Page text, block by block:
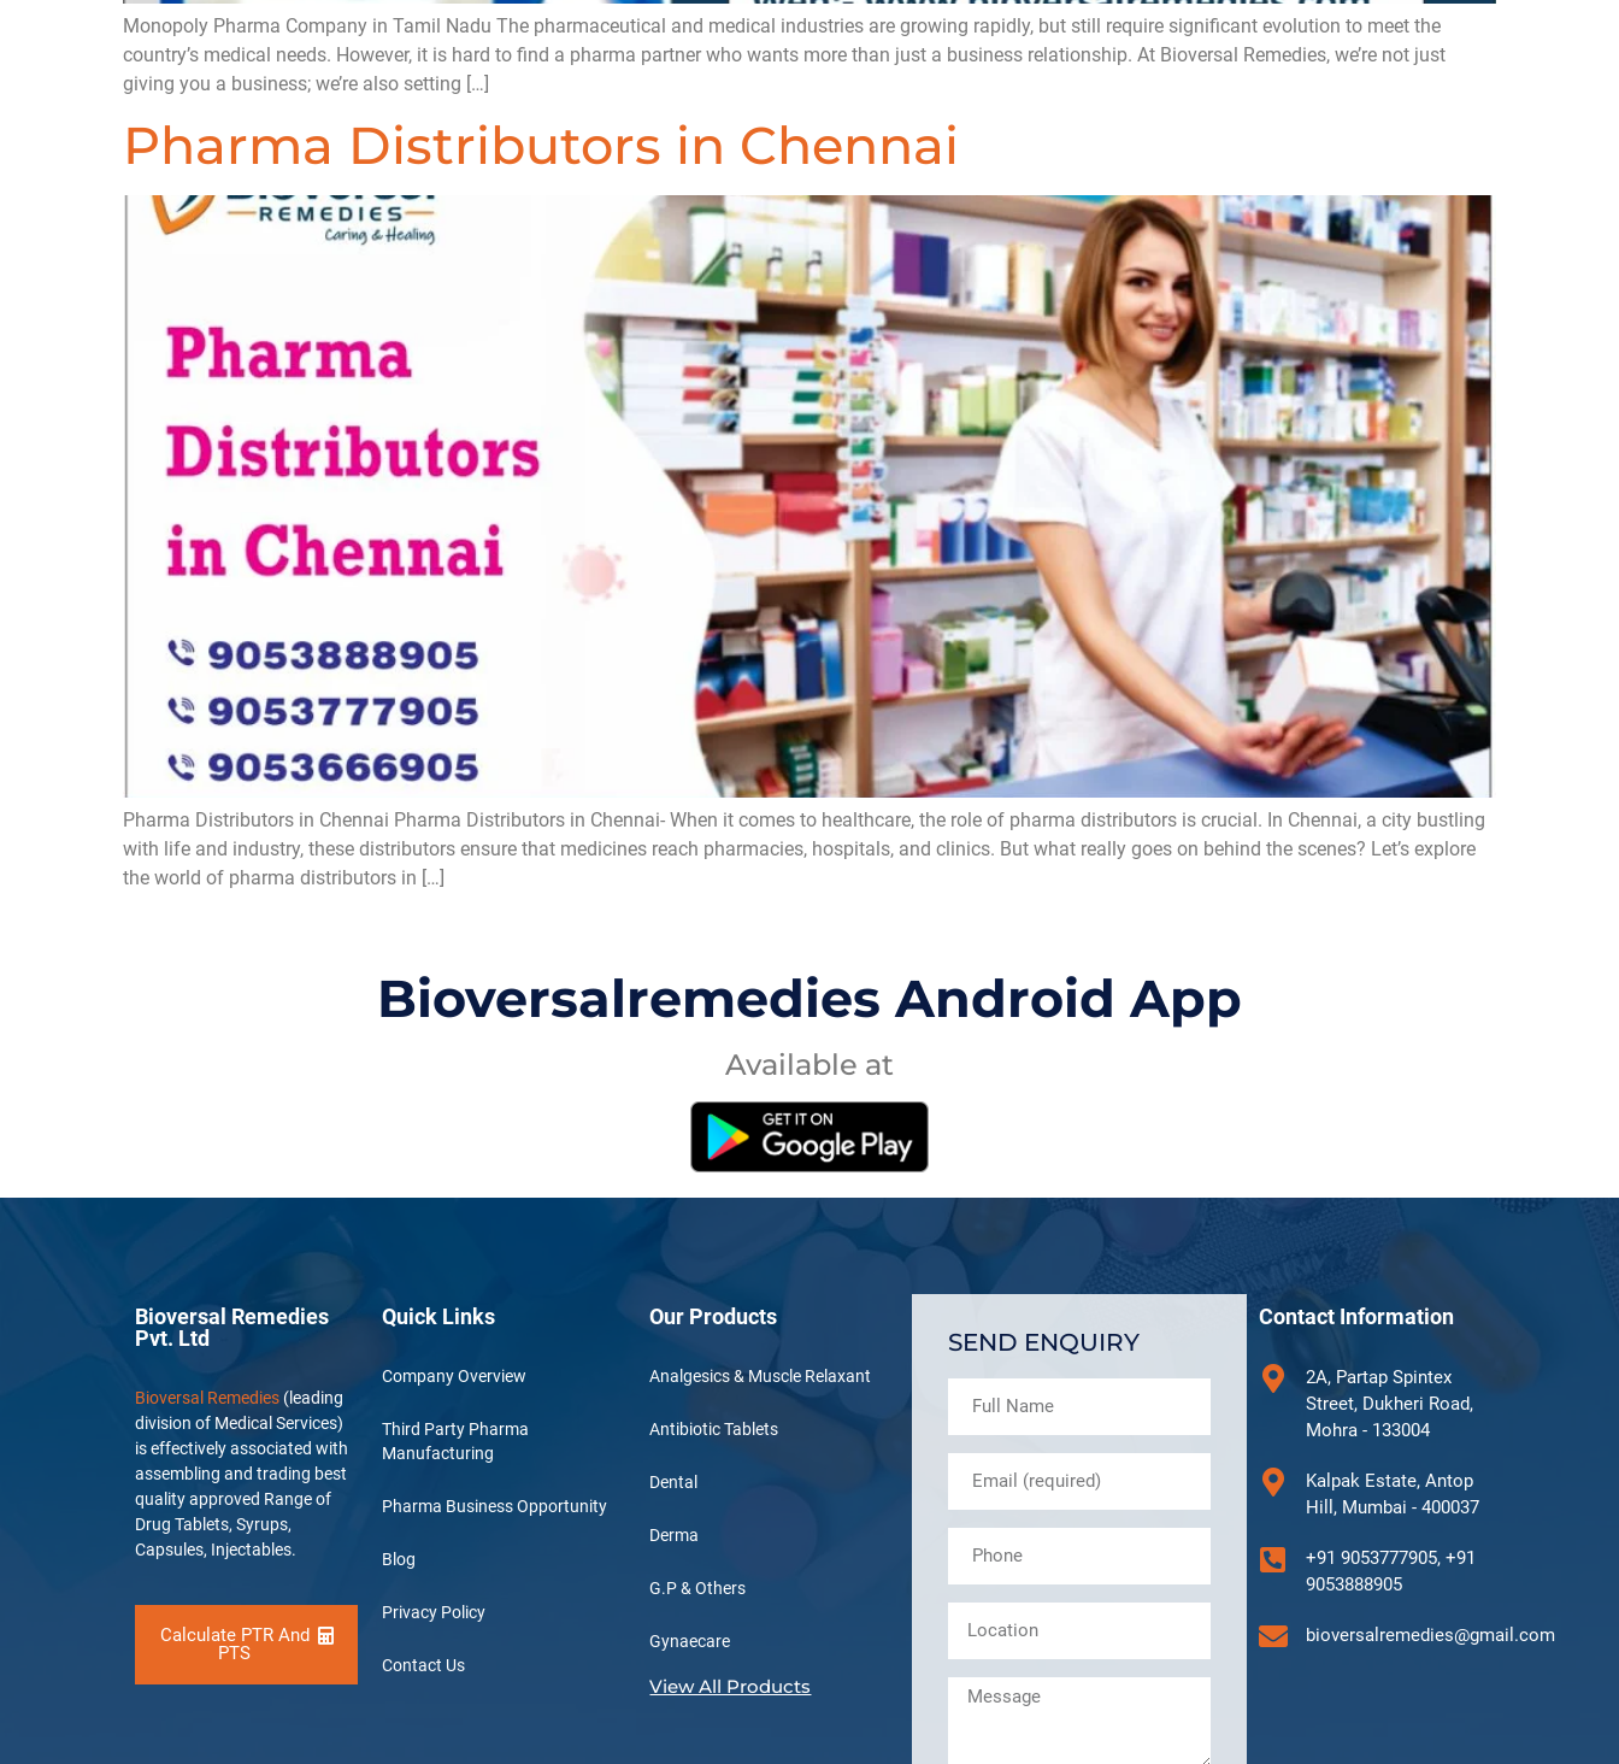
Monopoly Pharma Company in Tamil Nadu The pharmaceutical and medical industries are growing rapidly, but still require significant evolution to meet the
country’s medical needs. However, it is hard to find a pharma partner who wants more than just a business relationship. At Bioversal Remedies, we’re not just
giving you a business; we’re also setting […]
Pharma Distributors in Chennai
Pharma Distributors in Chennai Pharma Distributors in Chennai- When it comes to healthcare, the role of pharma distributors is crucial. In Chennai, a city bustling
with life and industry, these distributors ensure that medicines reach pharmacies, hospitals, and clinics. But what really goes on behind the scenes? Let’s explore
the world of pharma distributors in […]
Bioversalremedies Android App
Available at
Bioversal Remedies
Pvt. Ltd
Bioversal Remedies (leading
division of Medical Services)
is effectively associated with
assembling and trading best
quality approved Range of
Drug Tablets, Syrups,
Capsules, Injectables.
Calculate PTR And
PTS
Quick Links
Company Overview
Third Party Pharma
Manufacturing
Pharma Business Opportunity
Blog
Privacy Policy
Contact Us
Our Products
Analgesics & Muscle Relaxant
Antibiotic Tablets
Dental
Derma
G.P & Others
Gynaecare
View All Products
SEND ENQUIRY
Contact Information
2A, Partap Spintex
Street, Dukheri Road,
Mohra - 133004
Kalpak Estate, Antop
Hill, Mumbai - 400037
+91 9053777905, +91
9053888905
bioversalremedies@gmail.com